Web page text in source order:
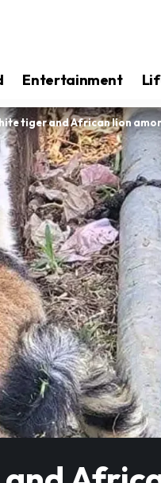
Entertainment
tiger and African lion